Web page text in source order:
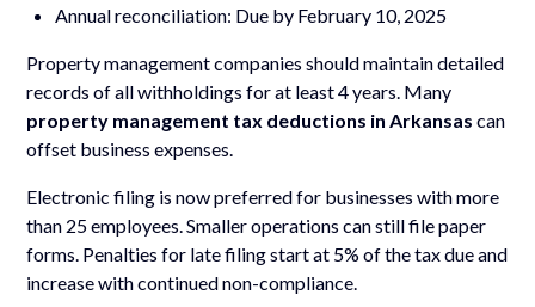
Annual reconciliation: Due by February 10, 2025
Property management companies should maintain detailed
records of all withholdings for at least 4 years. Many
property management tax deductions in Arkansas can
offset business expenses.
Electronic filing is now preferred for businesses with more
than 25 employees. Smaller operations can still file paper
forms. Penalties for late filing start at 5% of the tax due and
increase with continued non-compliance.